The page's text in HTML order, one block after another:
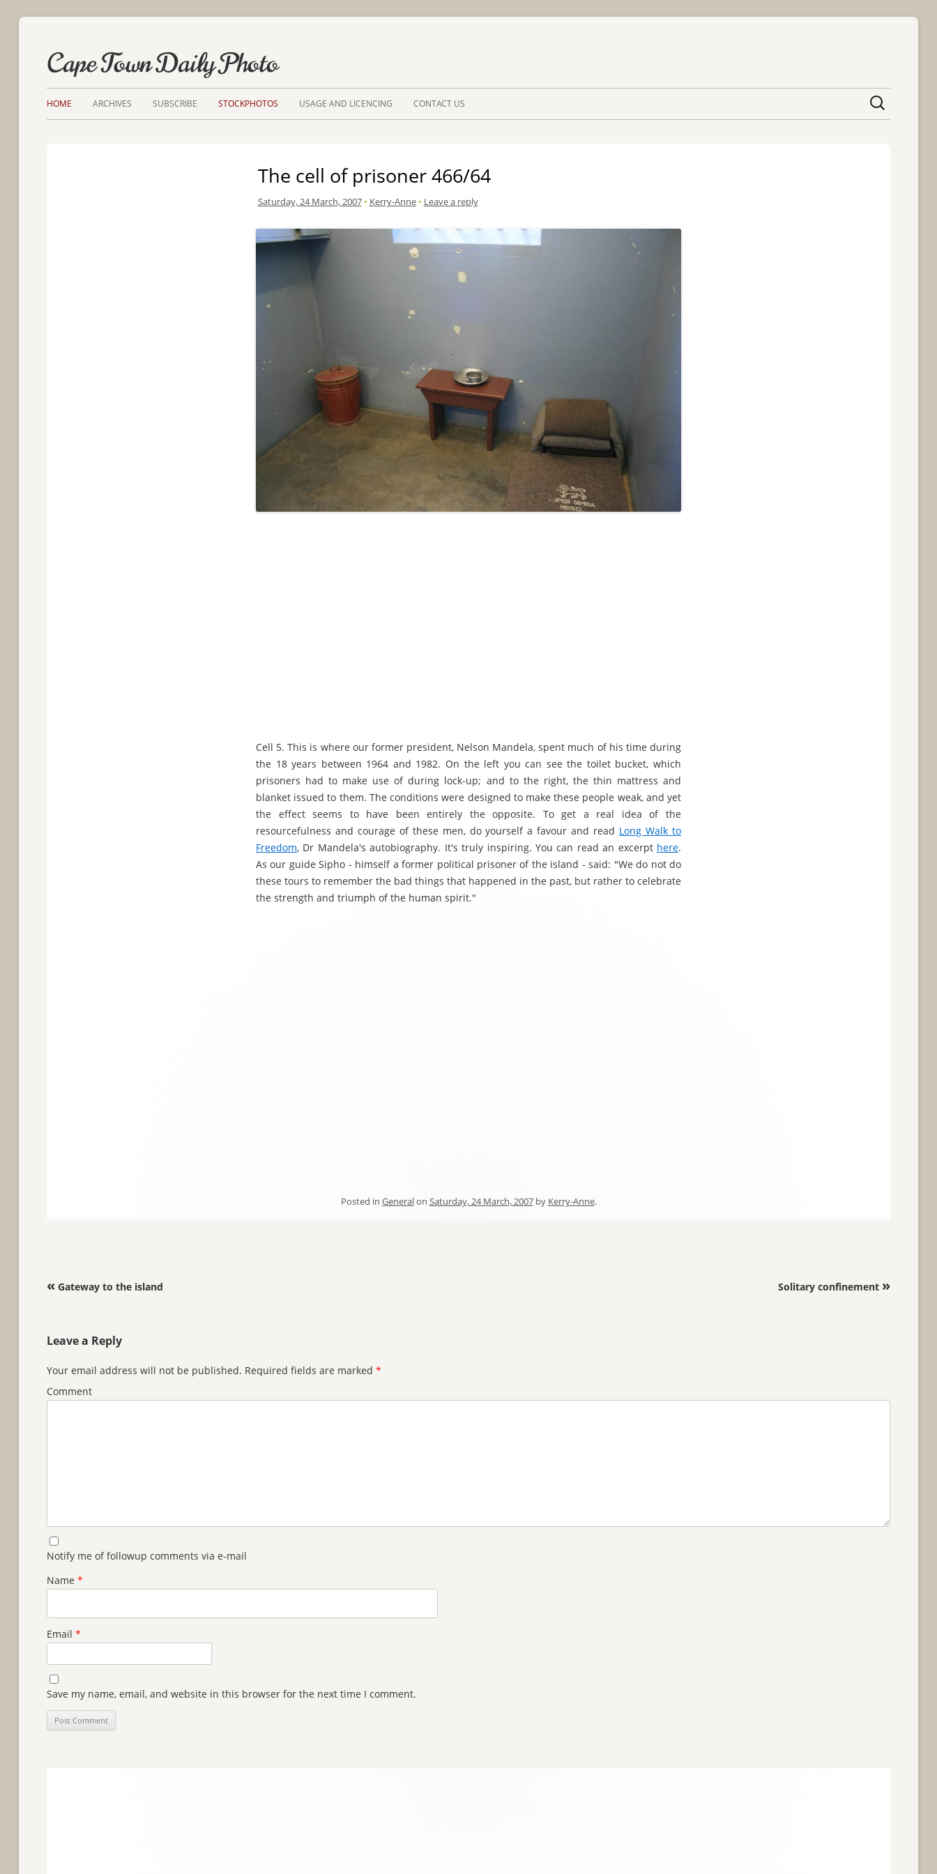
Cape Town Daily Photo
HOME ARCHIVES SUBSCRIBE STOCKPHOTOS USAGE AND LICENCING CONTACT US
The cell of prisoner 466/64
Saturday, 24 March, 2007 • Kerry-Anne • Leave a reply
Cell 5. This is where our former president, Nelson Mandela, spent much of his time during
the 18 years between 1964 and 1982. On the left you can see the toilet bucket, which
prisoners had to make use of during lock-up; and to the right, the thin mattress and
blanket issued to them. The conditions were designed to make these people weak, and yet
the effect seems to have been entirely the opposite. To get a real idea of the
resourcefulness and courage of these men, do yourself a favour and read Long Walk to
Freedom, Dr Mandela's autobiography. It's truly inspiring. You can read an excerpt here.
As our guide Sipho - himself a former political prisoner of the island - said: "We do not do
these tours to remember the bad things that happened in the past, but rather to celebrate
the strength and triumph of the human spirit."
Posted in Generalon Saturday, 24 March, 2007by Kerry-Anne.
Post navigation
« Gateway to the island Solitary confinement »
Leave a Reply
Your email address will not be published. Required fields are marked*
Comment
Notify me of followup comments via e-mail
Name*
Email*
Save my name, email, and website in this browser for the next time I comment.